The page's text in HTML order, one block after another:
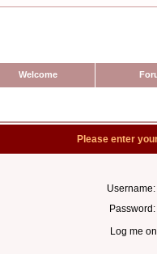
Welcome
Please enter
Username:
Password:
Log me